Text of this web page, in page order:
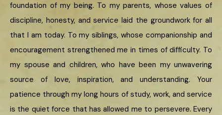
foundation of my being. To my parents, whose values of
discipline, honesty, and service laid the groundwork for all
that I am today. To my siblings, whose companionship and
encouragement strengthened me in times of difficulty. To
my spouse and children, who have been my unwavering
source of love, inspiration, and understanding. Your
patience through my long hours of study, work, and service
is the quiet force that has allowed me to persevere. Every